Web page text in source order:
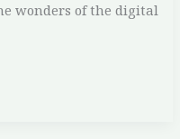
wonders of the digital